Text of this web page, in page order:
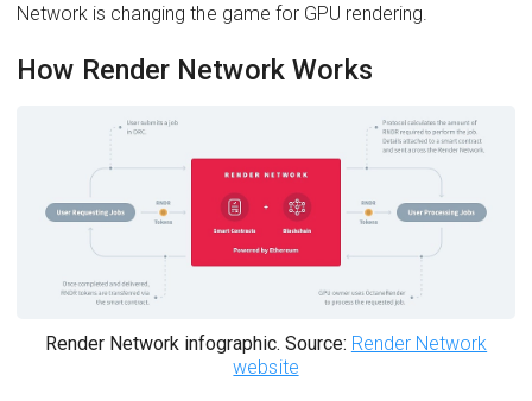
Network is changing the game for GPU rendering.
How Render Network Works
Render Network infographic. Source: Render Network
website